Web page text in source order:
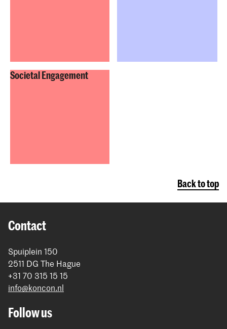
Societal Engagement
Back to top
Contact
Spuiplein 150
2511 DG The Hague
+31 70 315 15 15
info@koncon.nl
Follow us